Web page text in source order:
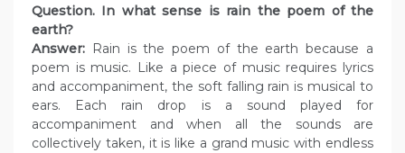
Question. In what sense is rain the poem of the
earth?
Answer: Rain is the poem of the earth because a
poem is music. Like a piece of music requires lyrics
and accompaniment, the soft falling rain is musical to
ears. Each rain drop is a sound played for
accompaniment and when all the sounds are
collectively taken, it is like a grand music with endless